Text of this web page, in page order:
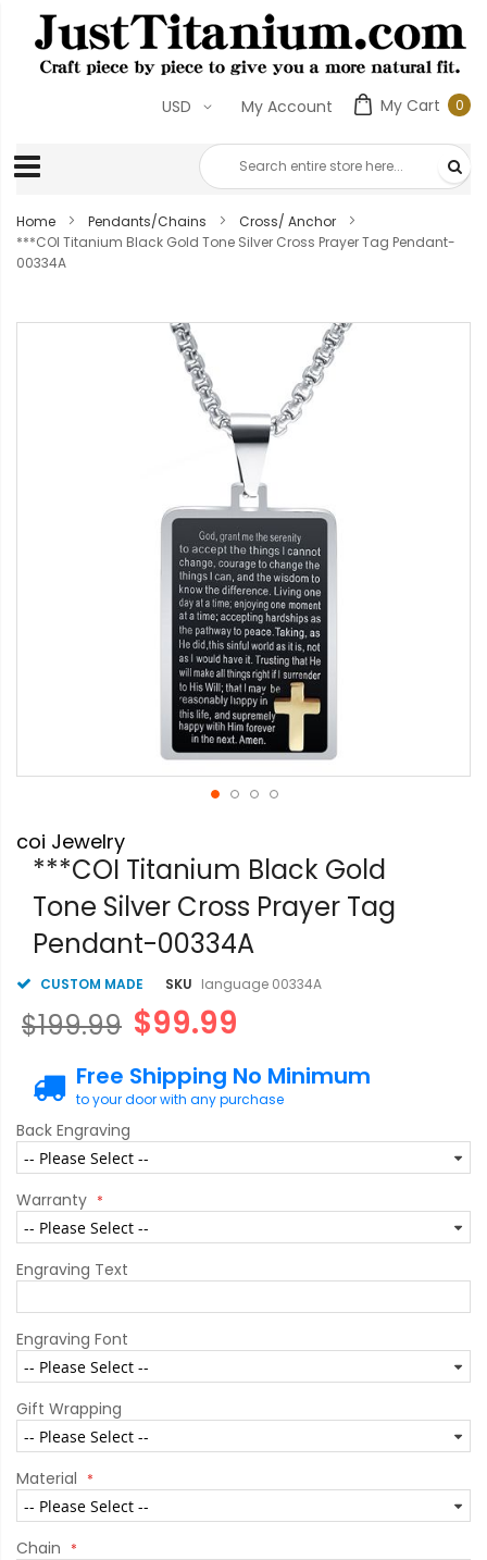
My Cart 00
My Account
USD
Home Pendants/Chains
Cross/ Anchor
***COI Titanium Black Gold Tone Silver Cross Prayer Tag Pendant-
00334A
to
the
beginning
images
coi Jewelry
***COI Titanium Black Gold
Tone Silver Cross Prayer Tag
Pendant-00334A
CUSTOM MADE SKU language 00334A
$99.99
$199.99
Free Shipping No Minimum
to your door with any purchase
Back Engraving
Warranty
Engraving Text
Engraving Font
Gift Wrapping
Material
Chain